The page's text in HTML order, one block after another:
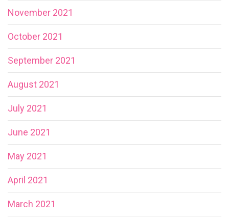
November 2021
October 2021
September 2021
August 2021
July 2021
June 2021
May 2021
April 2021
March 2021